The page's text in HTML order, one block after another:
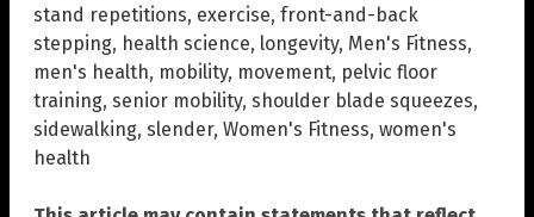
stand repetitions, exercise, front-and-back
stepping, health science, longevity, Men's Fitness,
men's health, mobility, movement, pelvic floor
training, senior mobility, shoulder blade squeezes,
sidewalking, slender, Women's Fitness, women's
health